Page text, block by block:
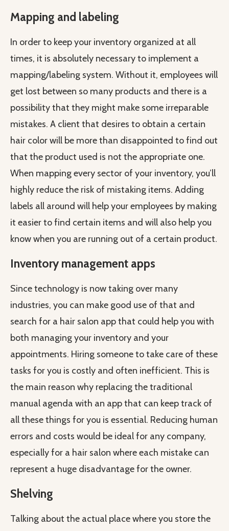
Mapping and labeling
In order to keep your inventory organized at all
times, it is absolutely necessary to implement a
mapping/labeling system. Without it, employees will
get lost between so many products and there is a
possibility that they might make some irreparable
mistakes. A client that desires to obtain a certain
hair color will be more than disappointed to find out
that the product used is not the appropriate one.
When mapping every sector of your inventory, you’ll
highly reduce the risk of mistaking items. Adding
labels all around will help your employees by making
it easier to find certain items and will also help you
know when you are running out of a certain product.
Inventory management apps
Since technology is now taking over many
industries, you can make good use of that and
search for a hair salon app that could help you with
both managing your inventory and your
appointments. Hiring someone to take care of these
tasks for you is costly and often inefficient. This is
the main reason why replacing the traditional
manual agenda with an app that can keep track of
all these things for you is essential. Reducing human
errors and costs would be ideal for any company,
especially for a hair salon where each mistake can
represent a huge disadvantage for the owner.
Shelving
Talking about the actual place where you store the